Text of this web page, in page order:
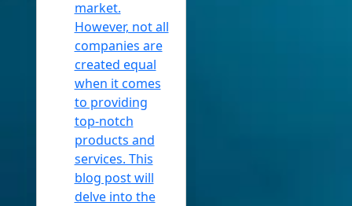
market.
However, not all
companies are
created equal
when it comes
to providing
top-notch
products and
services. This
blog post will
delve into the